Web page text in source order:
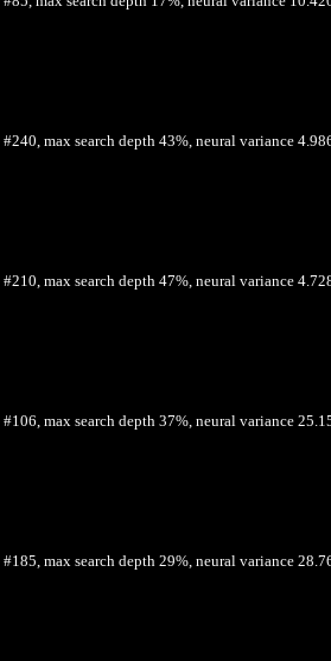
max search depth 43%, neural variance
max search depth 47%, neural variance
max search depth 37%, neural variance
max search depth 29%, neural variance